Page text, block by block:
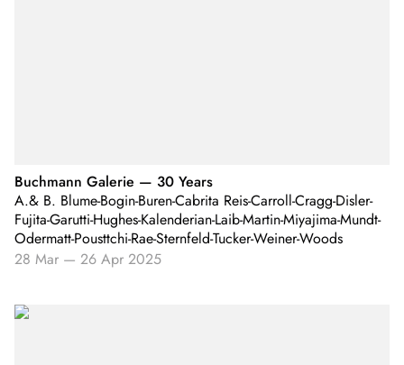
Buchmann Galerie — 30 Years
A.& B. Blume-Bogin-Buren-Cabrita Reis-Carroll-Cragg-Disler-
Fujita-Garutti-Hughes-Kalenderian-Laib-Martin-Miyajima-Mundt-
Odermatt-Pousttchi-Rae-Sternfeld-Tucker-Weiner-Woods
28 Mar — 26 Apr 2025